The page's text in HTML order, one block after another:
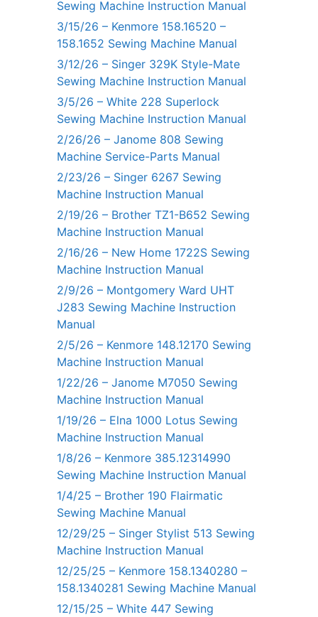
Sewing Machine Instruction Manual
3/15/26 – Kenmore 158.16520 –
158.1652 Sewing Machine Manual
3/12/26 – Singer 329K Style-Mate
Sewing Machine Instruction Manual
3/5/26 – White 228 Superlock
Sewing Machine Instruction Manual
2/26/26 – Janome 808 Sewing
Machine Service-Parts Manual
2/23/26 – Singer 6267 Sewing
Machine Instruction Manual
2/19/26 – Brother TZ1-B652 Sewing
Machine Instruction Manual
2/16/26 – New Home 1722S Sewing
Machine Instruction Manual
2/9/26 – Montgomery Ward UHT
J283 Sewing Machine Instruction
Manual
2/5/26 – Kenmore 148.12170 Sewing
Machine Instruction Manual
1/22/26 – Janome M7050 Sewing
Machine Instruction Manual
1/19/26 – Elna 1000 Lotus Sewing
Machine Instruction Manual
1/8/26 – Kenmore 385.12314990
Sewing Machine Instruction Manual
1/4/25 – Brother 190 Flairmatic
Sewing Machine Manual
12/29/25 – Singer Stylist 513 Sewing
Machine Instruction Manual
12/25/25 – Kenmore 158.1340280 –
158.1340281 Sewing Machine Manual
12/15/25 – White 447 Sewing